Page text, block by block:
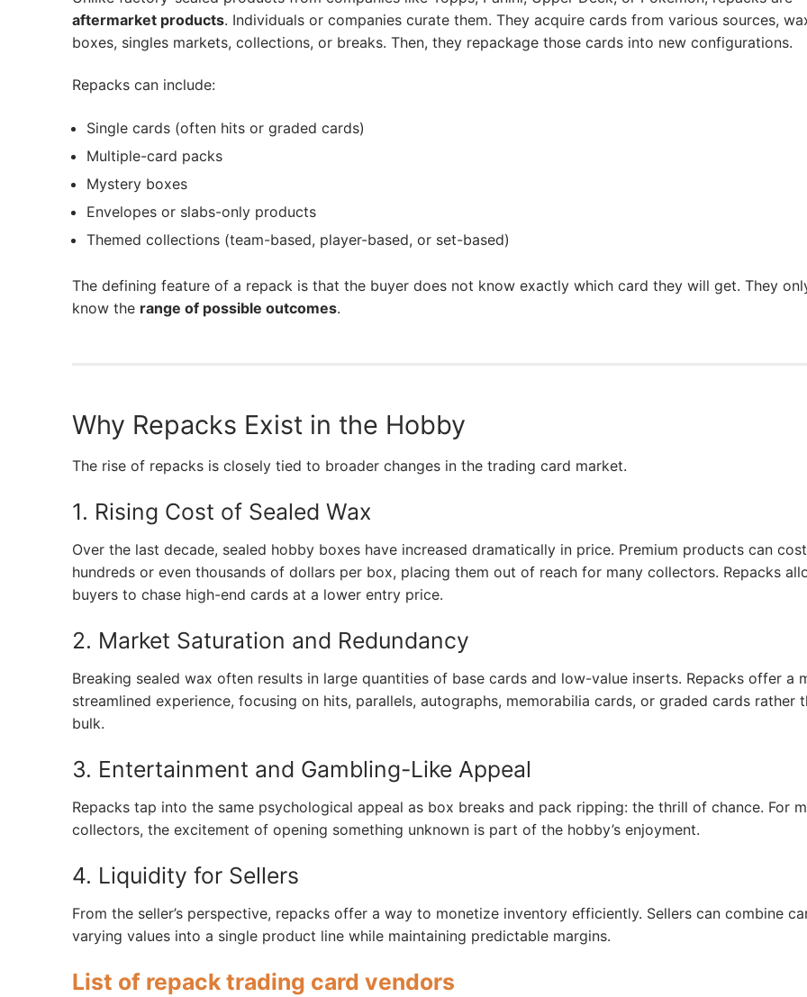
aftermarket products. Individuals or companies curate them. They acquire cards from various sources,
boxes, singles markets, collections, or breaks. Then, they repackage those cards into new configurations.
Repacks can include:
Single cards (often hits or graded cards)
Multiple-card packs
Mystery boxes
Envelopes or slabs-only products
Themed collections (team-based, player-based, or set-based)
The defining feature of a repack is that the buyer does not know exactly which card they will get. They
know the range of possible outcomes.
Why Repacks Exist in the Hobby
The rise of repacks is closely tied to broader changes in the trading card market.
1. Rising Cost of Sealed Wax
Over the last decade, sealed hobby boxes have increased dramatically in price. Premium products can cost
hundreds or even thousands of dollars per box, placing them out of reach for many collectors. Repacks
buyers to chase high-end cards at a lower entry price.
2. Market Saturation and Redundancy
Breaking sealed wax often results in large quantities of base cards and low-value inserts. Repacks offer a
streamlined experience, focusing on hits, parallels, autographs, memorabilia cards, or graded cards rather
bulk.
3. Entertainment and Gambling-Like Appeal
Repacks tap into the same psychological appeal as box breaks and pack ripping: the thrill of chance. For
collectors, the excitement of opening something unknown is part of the hobby’s enjoyment.
4. Liquidity for Sellers
From the seller’s perspective, repacks offer a way to monetize inventory efficiently. Sellers can combine
varying values into a single product line while maintaining predictable margins.
List of repack trading card vendors